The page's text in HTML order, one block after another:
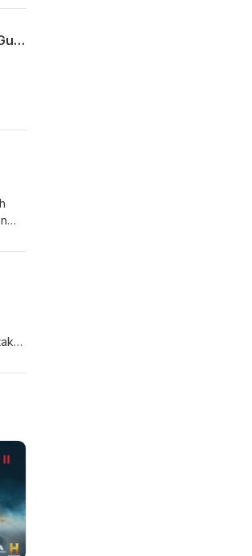
Episode 3: Documenting migration after 1945 in the holdings of the British Library, Guests: Katie McElvanney & Anna Isaieva